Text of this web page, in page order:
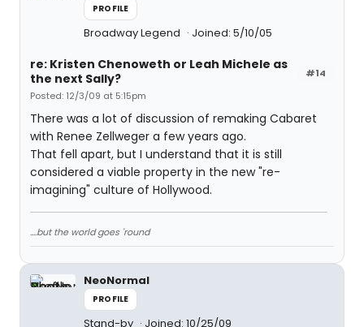
PROFILE
Broadway Legend Joined: 5/10/05
#14
re: Kristen Chenoweth or Leah Michele as
the next Sally?
Posted: 12/3/09 at 5:15pm
There was a lot of discussion of remaking Cabaret
with Renee Zellweger a few years ago.
That fell apart, but I understand that it is still
considered a viable property in the new "re-
imagining" culture of Hollywood.
....but the world goes 'round
NeoNormal
PROFILE
Stand-by Joined: 10/25/09